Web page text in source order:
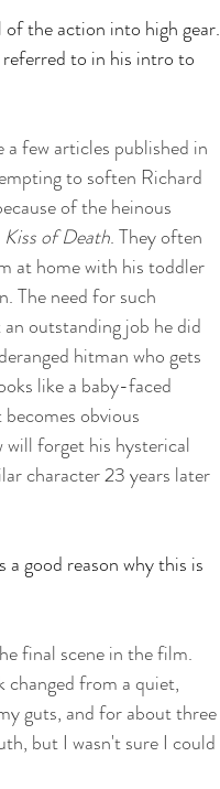
of the action into high gear.
to in his intro to
a few articles published in
to soften Richard
of the heinous
Kiss of Death. They often
at home with his toddler
The need for such
outstanding job he did
hitman who gets
like a baby-faced
obvious
forget his hysterical
character 23 years later
good reason why this is
final scene in the film.
changed from a quiet,
guts, and for about three
but I wasn't sure I could